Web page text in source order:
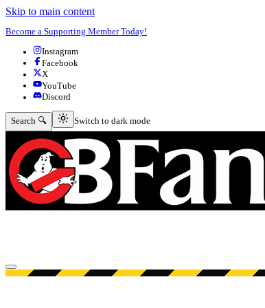
Skip to main content
Become a Supporting Member Today!
Instagram
Facebook
X
YouTube
Discord
Search 🔍 Switch to dark mode
Switch to dark mode
Open menu